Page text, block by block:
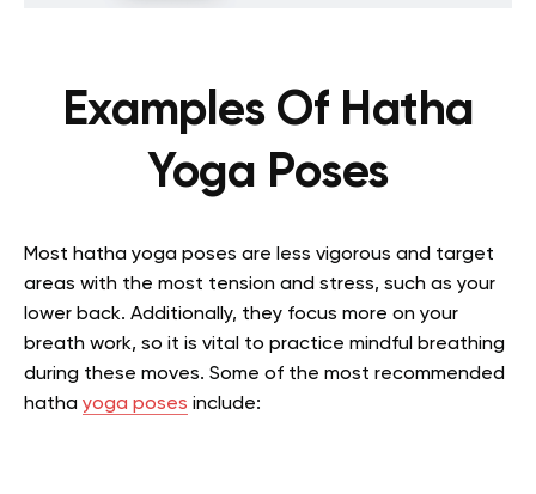
Examples Of Hatha
Yoga Poses
Most hatha yoga poses are less vigorous and target
areas with the most tension and stress, such as your
lower back. Additionally, they focus more on your
breath work, so it is vital to practice mindful breathing
during these moves. Some of the most recommended
hatha yoga poses include: